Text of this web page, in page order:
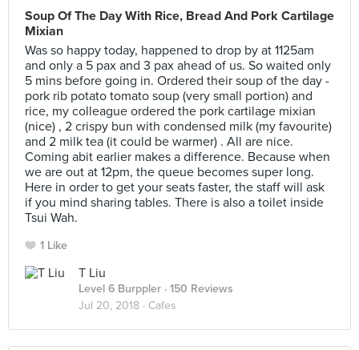
Soup Of The Day With Rice, Bread And Pork Cartilage
Mixian
Was so happy today, happened to drop by at 1125am
and only a 5 pax and 3 pax ahead of us. So waited only
5 mins before going in. Ordered their soup of the day -
pork rib potato tomato soup (very small portion) and
rice, my colleague ordered the pork cartilage mixian
(nice) , 2 crispy bun with condensed milk (my favourite)
and 2 milk tea (it could be warmer) . All are nice.
Coming abit earlier makes a difference. Because when
we are out at 12pm, the queue becomes super long.
Here in order to get your seats faster, the staff will ask
if you mind sharing tables. There is also a toilet inside
Tsui Wah.
1 Like
T Liu
Level 6 Burppler · 150 Reviews
Jul 20, 2018 · Cafes